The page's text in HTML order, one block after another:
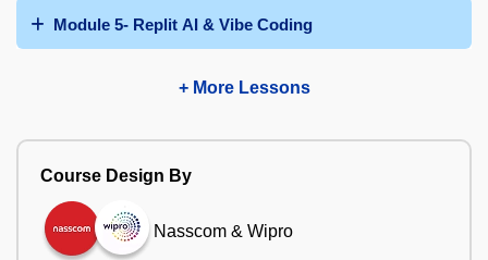
Module 5- Replit AI & Vibe Coding
+ More Lessons
Course Design By
Nasscom & Wipro